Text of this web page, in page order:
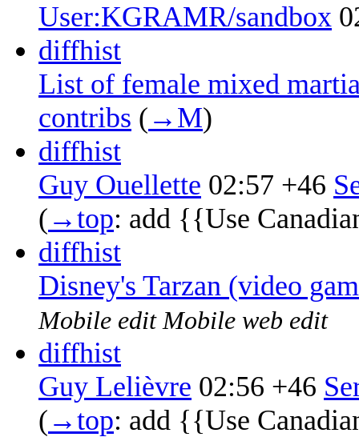
User:KGRAMR/sandbox
diffhist
List of female mixed
contribs ( →‎M)
diffhist
Guy Ouellette 02:57 +46
( →‎top: add {{Use
diffhist
Disney's Tarzan (video
Mobile edit Mobile web edit
diffhist
Guy Lelièvre 02:56 +46
( →‎top: add {{Use